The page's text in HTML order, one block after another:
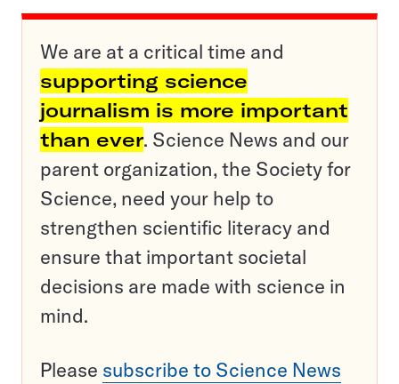
We are at a critical time and
supporting science
journalism is more important
than ever. Science News and our
parent organization, the Society for
Science, need your help to
strengthen scientific literacy and
ensure that important societal
decisions are made with science in
mind.
Please subscribe to Science News